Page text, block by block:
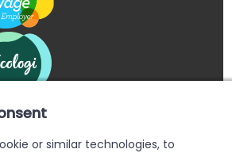
or similar technologies, to